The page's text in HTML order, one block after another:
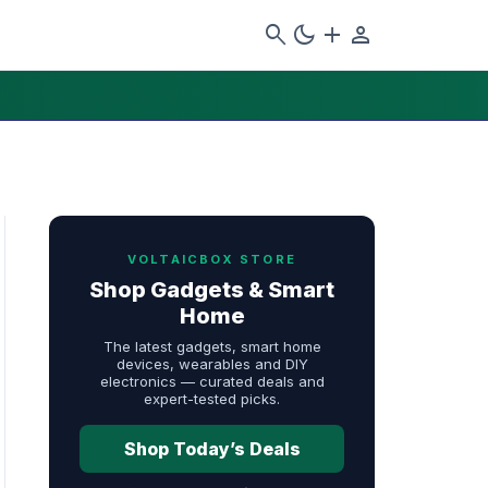
search dark_mode add person
VOLTAICBOX STORE
Shop Gadgets & Smart
Home
The latest gadgets, smart home
devices, wearables and DIY
electronics — curated deals and
expert-tested picks.
Shop Today’s Deals